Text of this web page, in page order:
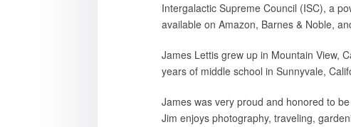
Intergalactic Supreme Council (ISC), a
available on Amazon, Barnes & Noble,
James Lettis grew up in Mountain View,
years of middle school in Sunnyvale,
James was very proud and honored to
Jim enjoys photography, traveling,